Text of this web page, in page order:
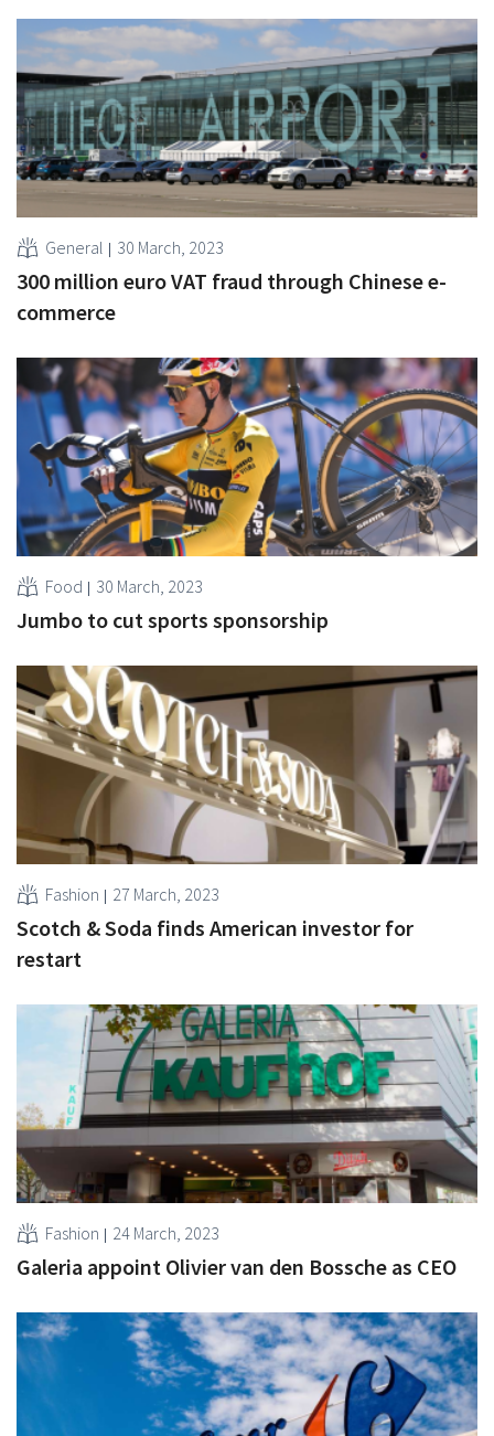
General 30 March, 2023
300 million euro VAT fraud through Chinese e-
commerce
Food 30 March, 2023
Jumbo to cut sports sponsorship
Fashion 27 March, 2023
Scotch & Soda finds American investor for
restart
Fashion 24 March, 2023
Galeria appoint Olivier van den Bossche as CEO